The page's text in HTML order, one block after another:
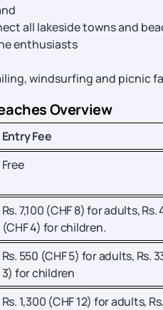
all lakeside towns and
enthusiasts
windsurfing and picnic
Overview
Entry Fee
Free
Rs. 7,100 (CHF 8) for adults, Rs.
(CHF 4) for children.
Rs. 550 (CHF 5) for adults, Rs.
3) for children
Rs. 1,300 (CHF 12) for adults,